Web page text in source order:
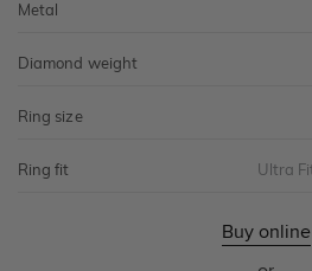
Metal
Diamond weight
Ring size
Ring fit Ultra
Buy online